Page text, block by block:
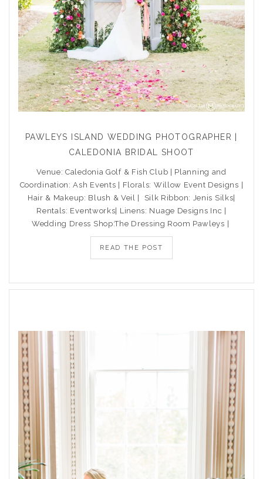
PAWLEYS ISLAND WEDDING PHOTOGRAPHER |
CALEDONIA BRIDAL SHOOT
Venue: Caledonia Golf & Fish Club | Planning and
Coordination: Ash Events | Florals: Willow Event Designs |
Hair & Makeup: Blush & Veil | Silk Ribbon: Jenis Silks|
Rentals: Eventworks| Linens: Nuage Designs Inc |
Wedding Dress Shop:The Dressing Room Pawleys |
READ THE POST